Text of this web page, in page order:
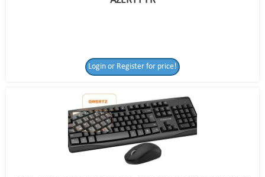
Login or Register for price!